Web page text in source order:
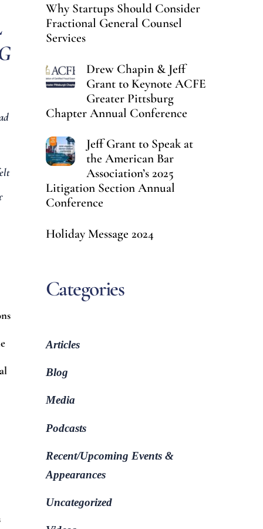
Why Startups Should Consider
Fractional General Counsel
Services
Drew Chapin & Jeff
Grant to Keynote ACFE
Greater Pittsburg
Chapter Annual Conference
Jeff Grant to Speak at
the American Bar
Association’s 2025
Litigation Section Annual
Conference
Holiday Message 2024
Categories
Articles
Blog
Media
Podcasts
Recent/Upcoming Events &
Appearances
Uncategorized